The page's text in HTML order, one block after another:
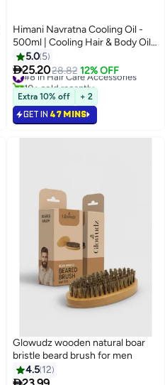
Himani Navratna Cooling Oil -
500ml | Cooling Hair & Body Oil |
With 9 Herbal Ingredients |
Instant Cooling Formula for
Stress Relief & Relaxation | For
Fresh, Relaxed Mind & Body
5.0 5
25.2028.82 12% OFF
#8 in Hair Care Accessories
10+ sold recently
#8 in Hair Care Accessories
Extra 10% off + 2
GET IN 47 MINS
Glowudz wooden natural boar
bristle beard brush for men
4.5 12